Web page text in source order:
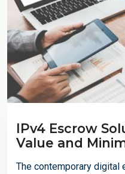
IPv4 Escrow
Value and
The contemporary digital